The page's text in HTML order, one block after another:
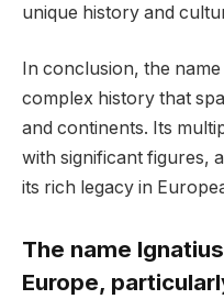
unique history and
In conclusion, the
complex history that
and continents. Its
with significant figures,
its rich legacy in
The name
Europe,